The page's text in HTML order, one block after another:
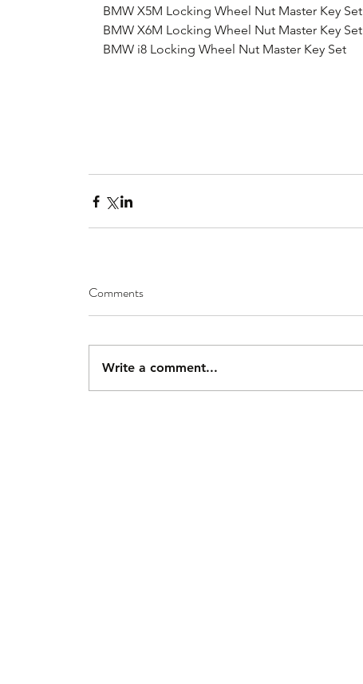
BMW X5M Locking Wheel Nut Master Key Set
BMW X6M Locking Wheel Nut Master Key Set
BMW i8 Locking Wheel Nut Master Key Set
Comments
Write a comment...